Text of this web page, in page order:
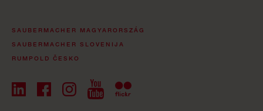
SAUBERMACHER MAGYARORSZÁG
SAUBERMACHER SLOVENIJA
RUMPOLD ČESKO